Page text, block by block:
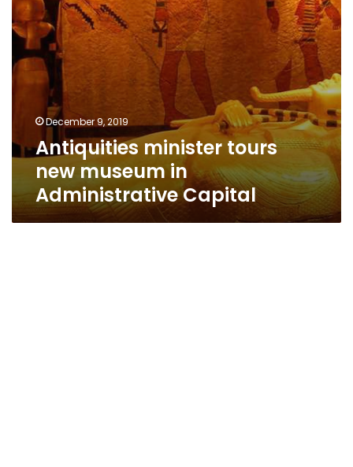
December 9, 2019
Antiquities minister tours
new museum in
Administrative Capital